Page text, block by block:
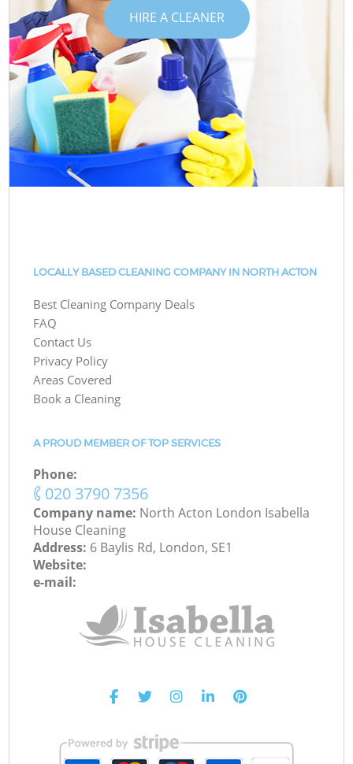
HIRE A CLEANER
LOCALLY BASED CLEANING COMPANY IN NORTH ACTON
Best Cleaning Company Deals
FAQ
Contact Us
Privacy Policy
Areas Covered
Book a Cleaning
A PROUD MEMBER OF TOP SERVICES
Phone:
‎020 3790 7356
Company name: North Acton London Isabella
House Cleaning
Address: 6 Baylis Rd, London, SE1
Website:
e-mail: